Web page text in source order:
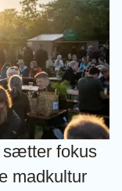
sætter fokus
madkultur